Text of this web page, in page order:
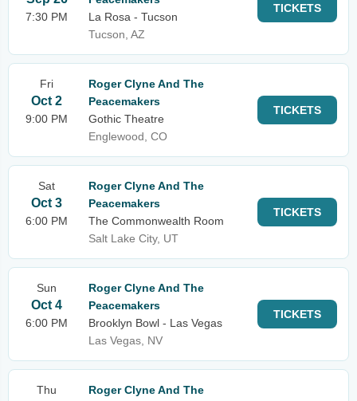
7:30 PM
La Rosa - Tucson
Tucson, AZ
TICKETS
Fri
Oct 2
9:00 PM
Roger Clyne And The
Peacemakers
Gothic Theatre
Englewood, CO
TICKETS
Sat
Oct 3
6:00 PM
Roger Clyne And The
Peacemakers
The Commonwealth Room
Salt Lake City, UT
TICKETS
Sun
Oct 4
6:00 PM
Roger Clyne And The
Peacemakers
Brooklyn Bowl - Las Vegas
Las Vegas, NV
TICKETS
Thu
Roger Clyne And The